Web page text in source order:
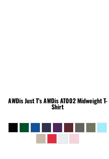
AWDis Just T'sAWDis AT002 Midweight T-
Shirt